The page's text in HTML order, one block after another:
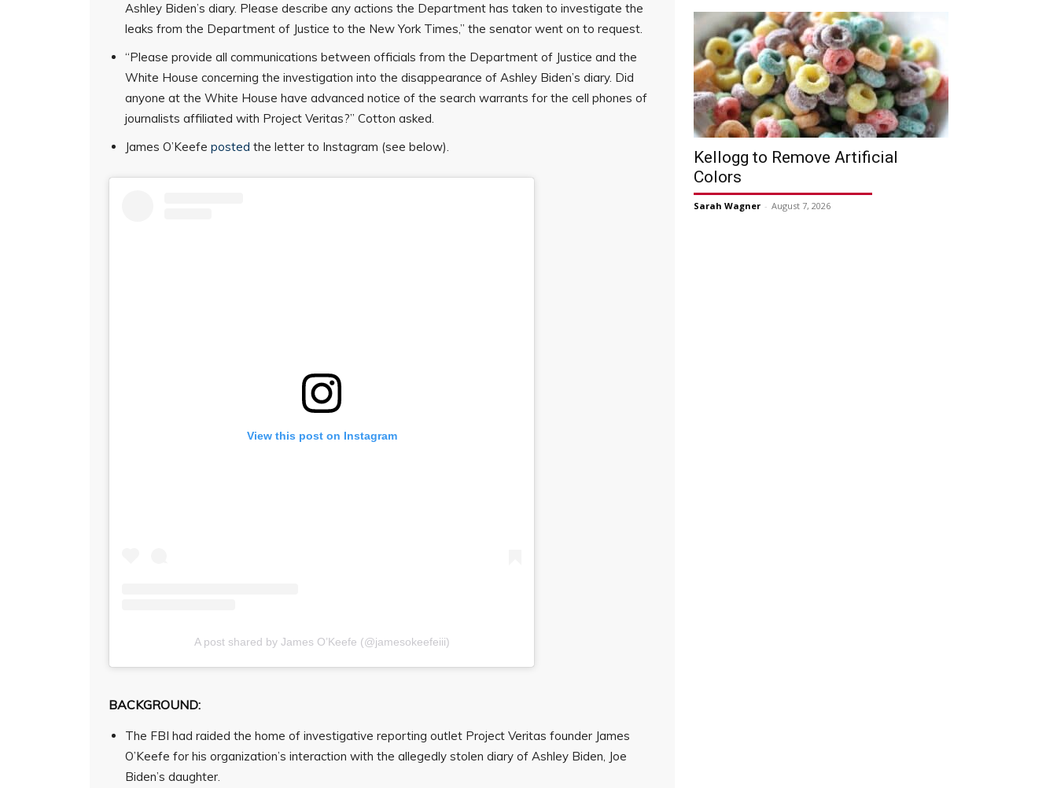
Ashley Biden’s diary. Please describe any actions the Department has taken to investigate the
leaks from the Department of Justice to the New York Times,” the senator went on to request.
“Please provide all communications between officials from the Department of Justice and the
White House concerning the investigation into the disappearance of Ashley Biden’s diary. Did
anyone at the White House have advanced notice of the search warrants for the cell phones of
journalists affiliated with Project Veritas?” Cotton asked.
James O’Keefe posted the letter to Instagram (see below).
View this post on Instagram
A post shared by James O’Keefe (@jamesokeefeiii)
BACKGROUND:
The FBI had raided the home of investigative reporting outlet Project Veritas founder James
O’Keefe for his organization’s interaction with the allegedly stolen diary of Ashley Biden, Joe
Biden’s daughter.
Kellogg to Remove Artificial
Colors
Sarah Wagner - August 7, 2026